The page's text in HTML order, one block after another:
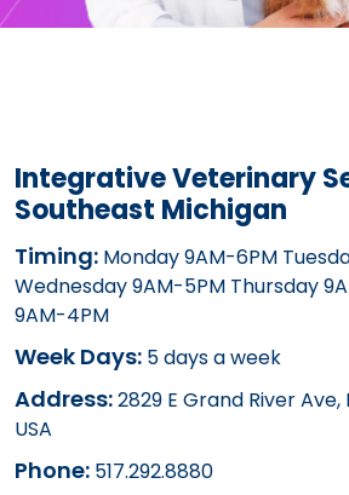
Integrative Veterinary
Southeast Michigan
Timing: Monday 9AM-6PM
Wednesday 9AM-5PM Thursday
9AM-4PM
Week Days: 5 days a week
Address:2829 E Grand River
USA
Phone: 517.292.8880